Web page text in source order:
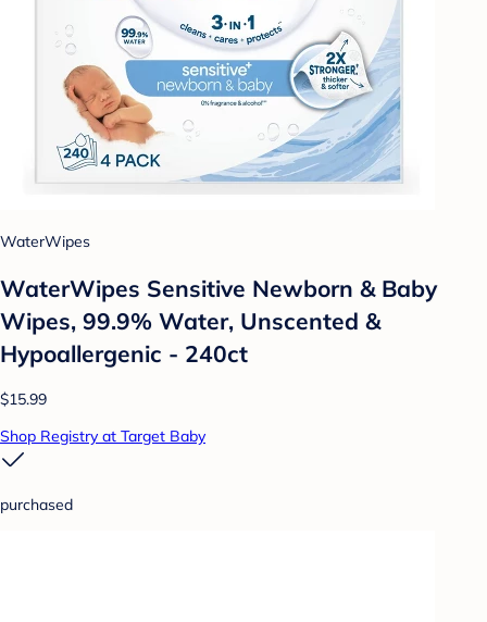
WaterWipes
WaterWipes Sensitive Newborn & Baby
Wipes, 99.9% Water, Unscented &
Hypoallergenic - 240ct
$15.99
Shop Registry at Target Baby
purchased